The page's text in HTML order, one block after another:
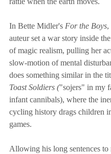
In Bette Midler's For the Boys,
auteur set a war story inside
of magic realism, pulling her
slow-motion of mental
does something similar in the
Toast Soldiers ("sojers" in my
infant cannibals), where the
cycling history drags children
games.
Allowing his long sentences